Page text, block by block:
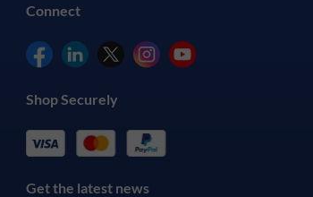
Connect
Shop Securely
Get the latest news